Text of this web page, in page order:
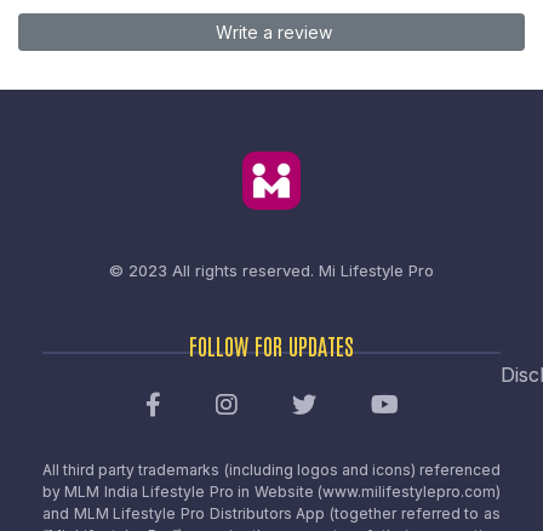
Write a review
© 2023 All rights reserved. Mi Lifestyle Pro
FOLLOW FOR UPDATES
All third party trademarks (including logos and icons) referenced
by MLM India Lifestyle Pro in Website (www.milifestylepro.com)
and MLM Lifestyle Pro Distributors App (together referred to as